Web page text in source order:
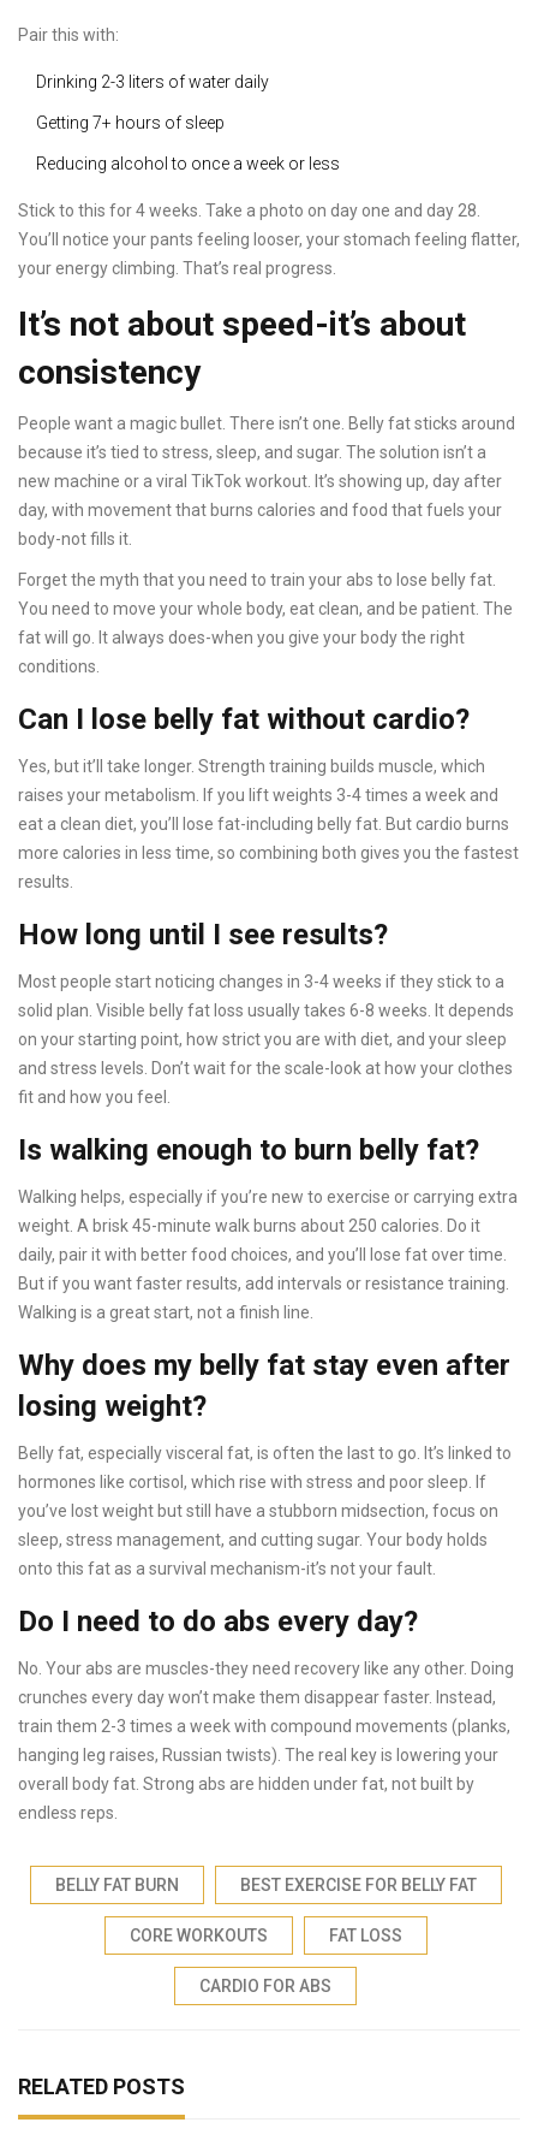
Pair this with:
Drinking 2-3 liters of water daily
Getting 7+ hours of sleep
Reducing alcohol to once a week or less
Stick to this for 4 weeks. Take a photo on day one and day 28.
You’ll notice your pants feeling looser, your stomach feeling flatter,
your energy climbing. That’s real progress.
It’s not about speed-it’s about
consistency
People want a magic bullet. There isn’t one. Belly fat sticks around
because it’s tied to stress, sleep, and sugar. The solution isn’t a
new machine or a viral TikTok workout. It’s showing up, day after
day, with movement that burns calories and food that fuels your
body-not fills it.
Forget the myth that you need to train your abs to lose belly fat.
You need to move your whole body, eat clean, and be patient. The
fat will go. It always does-when you give your body the right
conditions.
Can I lose belly fat without cardio?
Yes, but it’ll take longer. Strength training builds muscle, which
raises your metabolism. If you lift weights 3-4 times a week and
eat a clean diet, you’ll lose fat-including belly fat. But cardio burns
more calories in less time, so combining both gives you the fastest
results.
How long until I see results?
Most people start noticing changes in 3-4 weeks if they stick to a
solid plan. Visible belly fat loss usually takes 6-8 weeks. It depends
on your starting point, how strict you are with diet, and your sleep
and stress levels. Don’t wait for the scale-look at how your clothes
fit and how you feel.
Is walking enough to burn belly fat?
Walking helps, especially if you’re new to exercise or carrying extra
weight. A brisk 45-minute walk burns about 250 calories. Do it
daily, pair it with better food choices, and you’ll lose fat over time.
But if you want faster results, add intervals or resistance training.
Walking is a great start, not a finish line.
Why does my belly fat stay even after
losing weight?
Belly fat, especially visceral fat, is often the last to go. It’s linked to
hormones like cortisol, which rise with stress and poor sleep. If
you’ve lost weight but still have a stubborn midsection, focus on
sleep, stress management, and cutting sugar. Your body holds
onto this fat as a survival mechanism-it’s not your fault.
Do I need to do abs every day?
No. Your abs are muscles-they need recovery like any other. Doing
crunches every day won’t make them disappear faster. Instead,
train them 2-3 times a week with compound movements (planks,
hanging leg raises, Russian twists). The real key is lowering your
overall body fat. Strong abs are hidden under fat, not built by
endless reps.
BELLY FAT BURN BEST EXERCISE FOR BELLY FAT
CORE WORKOUTS FAT LOSS
CARDIO FOR ABS
RELATED POSTS